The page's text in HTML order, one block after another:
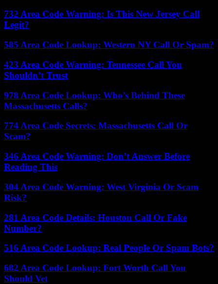
732 Area Code Warning: Is This New Jersey Call
Legit?
585 Area Code Lookup: Western NY Call Or Spam?
423 Area Code Warning: Tennessee Call You
Shouldn’t Trust
978 Area Code Lookup: Who’s Behind These
Massachusetts Calls?
774 Area Code Secrets: Massachusetts Call Or
Scam?
346 Area Code Warning: Don’t Answer Before
Reading This
304 Area Code Warning: West Virginia Or Scam
Risk?
281 Area Code Details: Houston Call Or Fake
Number?
516 Area Code Lookup: Real People Or Spam Bots?
682 Area Code Lookup: Fort Worth Call You
Should Vet